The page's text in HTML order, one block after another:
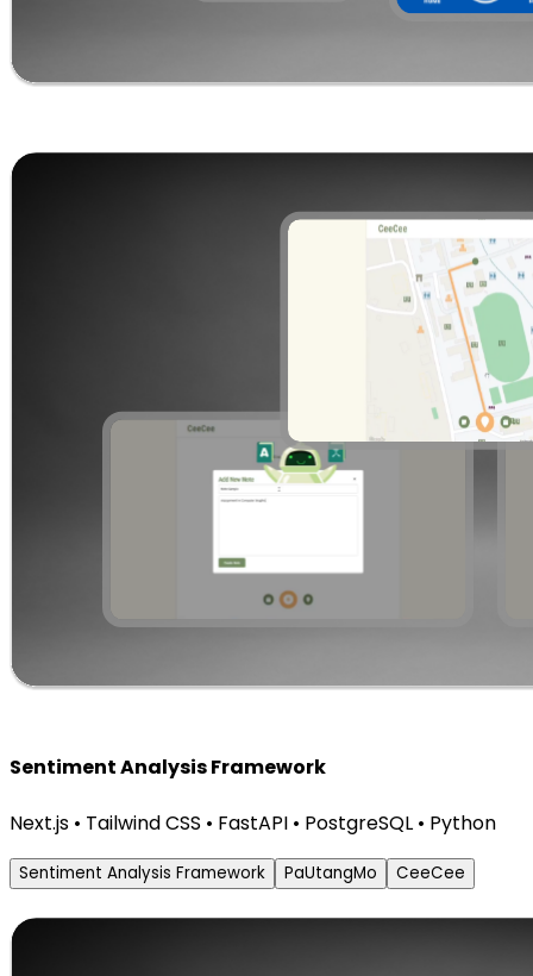
Sentiment Analysis Framework
Next.js • Tailwind CSS • FastAPI • PostgreSQL • Python
Sentiment Analysis Framework PaUtangMo CeeCee